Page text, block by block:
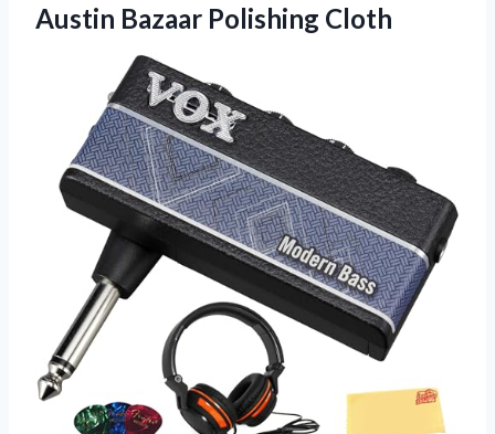
Austin Bazaar Polishing Cloth